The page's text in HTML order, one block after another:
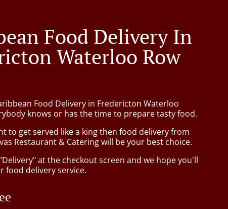
Food Delivery In
Waterloo Row
Food Delivery in Fredericton Waterloo
knows or has the time to prepare tasty food.
to get served like a king then food delivery from
Restaurant & Catering will be your best choice.
at the checkout screen and we hope you'll
food delivery service.